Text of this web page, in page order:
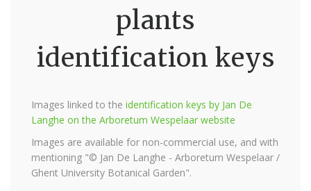
plants
identification keys
Images linked to the identification keys by Jan De
Langhe on the Arboretum Wespelaar website
Images are available for non-commercial use, and with
mentioning "© Jan De Langhe - Arboretum Wespelaar /
Ghent University Botanical Garden".